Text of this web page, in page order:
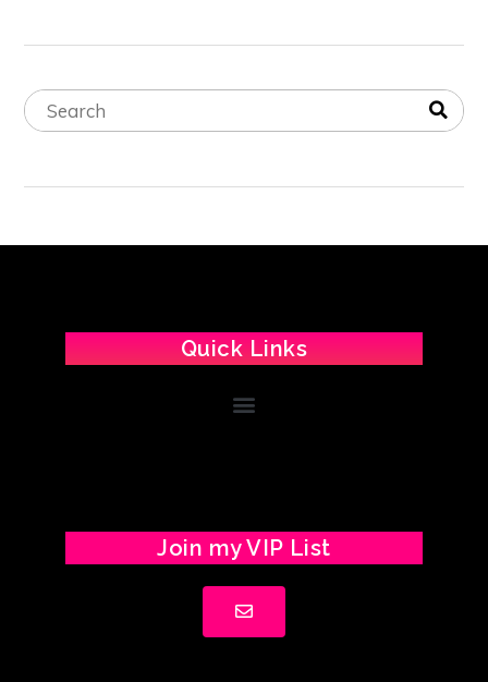
Quick Links
Join my VIP List